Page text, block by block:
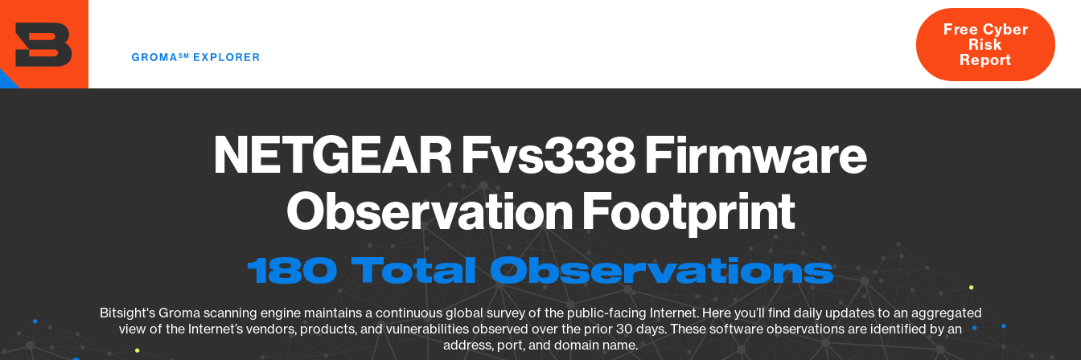
main
content
About
Free Cyber
Risk
Report
NETGEAR Fvs338 Firmware
Observation Footprint
180 Total Observations
Bitsight's Groma scanning engine maintains a continuous global survey of the public-facing Internet. Here you’ll find daily updates to an aggregated
view of the Internet’s vendors, products, and vulnerabilities observed over the prior 30 days. These software observations are identified by an
address, port, and domain name.